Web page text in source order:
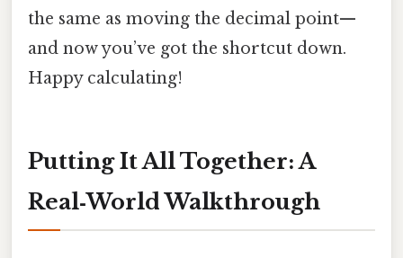
the same as moving the decimal point—
and now you’ve got the shortcut down.
Happy calculating!
Putting It All Together: A
Real‑World Walkthrough